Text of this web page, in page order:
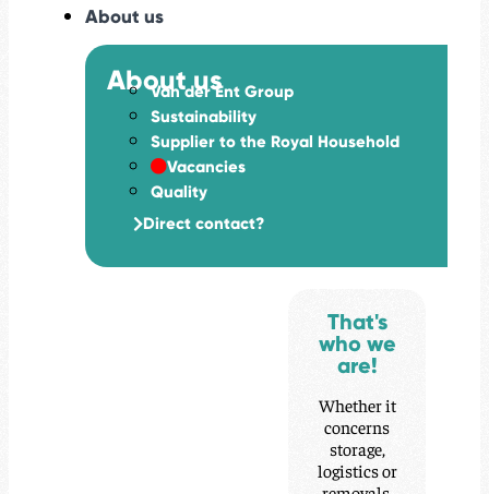
About us
About us
Van der Ent Group
Sustainability
Supplier to the Royal Household
Vacancies
Quality
Direct contact?
That's
who we
are!
Whether it
concerns
storage,
logistics or